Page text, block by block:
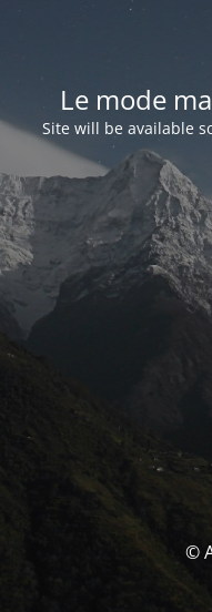
Le mode
Site will be available
©